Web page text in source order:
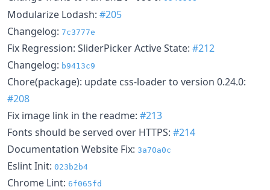
Modularize Lodash: #205
Changelog: 7c3777e
Fix Regression: SliderPicker Active State: #212
Changelog: b9413c9
Chore(package): update css-loader to version 0.24.0:
#208
Fix image link in the readme: #213
Fonts should be served over HTTPS: #214
Documentation Website Fix: 3a70a0c
Eslint Init: 023b2b4
Chrome Lint: 6f065fd